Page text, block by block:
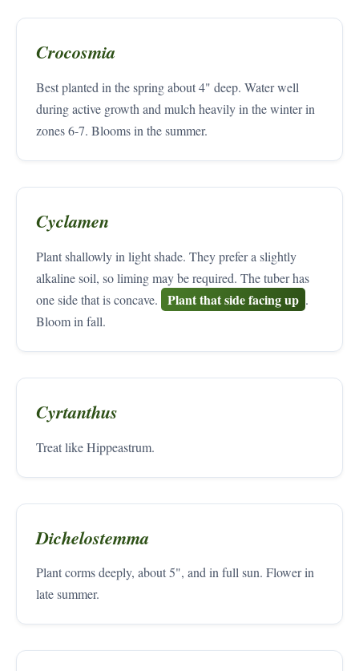
Crocosmia
Best planted in the spring about 4" deep. Water well
during active growth and mulch heavily in the winter in
zones 6-7. Blooms in the summer.
Cyclamen
Plant shallowly in light shade. They prefer a slightly
alkaline soil, so liming may be required. The tuber has
one side that is concave.
Plant that side facing up .
Bloom in fall.
Cyrtanthus
Treat like Hippeastrum.
Dichelostemma
Plant corms deeply, about 5", and in full sun. Flower in
late summer.